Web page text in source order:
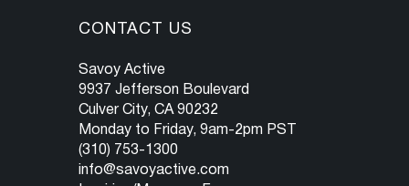
CONTACT US
Savoy Active
9937 Jefferson Boulevard
Culver City, CA 90232
Monday to Friday, 9am-2pm PST
(310) 753-1300
info@savoyactive.com